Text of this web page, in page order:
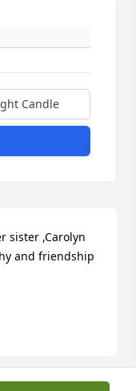
Candle
sister ,Carolyn
and friendship